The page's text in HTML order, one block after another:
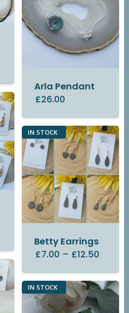
Arla Pendant
£26.00
IN STOCK
Betty Earrings
£7.00 – £12.50
IN STOCK